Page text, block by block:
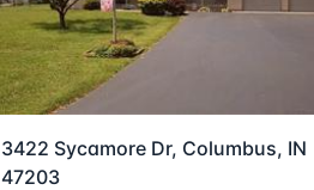
3422 Sycamore Dr, Columbus, IN
47203